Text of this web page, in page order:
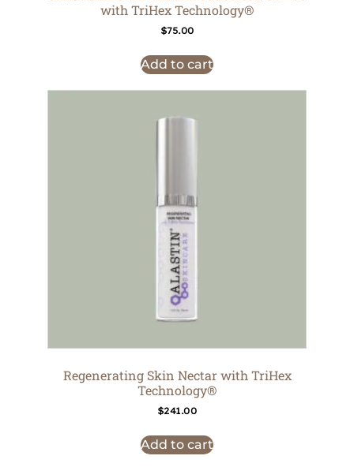
with TriHex Technology®
$75.00
Add to cart
Regenerating Skin Nectar with TriHex
Technology®
$241.00
Add to cart